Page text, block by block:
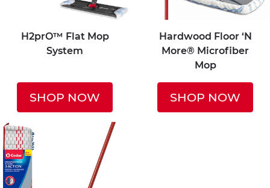
H2prO™ Flat Mop
System
SHOP NOW
Hardwood Floor ‘N
More® Microfiber
Mop
SHOP NOW